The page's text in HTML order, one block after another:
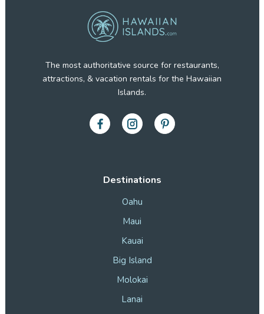
Destinations
Oahu
Maui
Kauai
Big Island
Molokai
Lanai
The most authoritative source for restaurants,
attractions, & vacation rentals for the Hawaiian
Islands.